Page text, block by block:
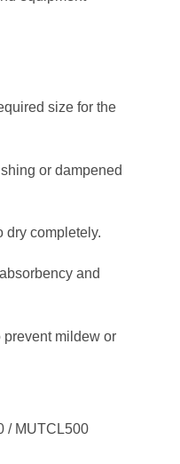
size for the
or dampened
dry completely.
and
prevent mildew or
/ MUTCL500